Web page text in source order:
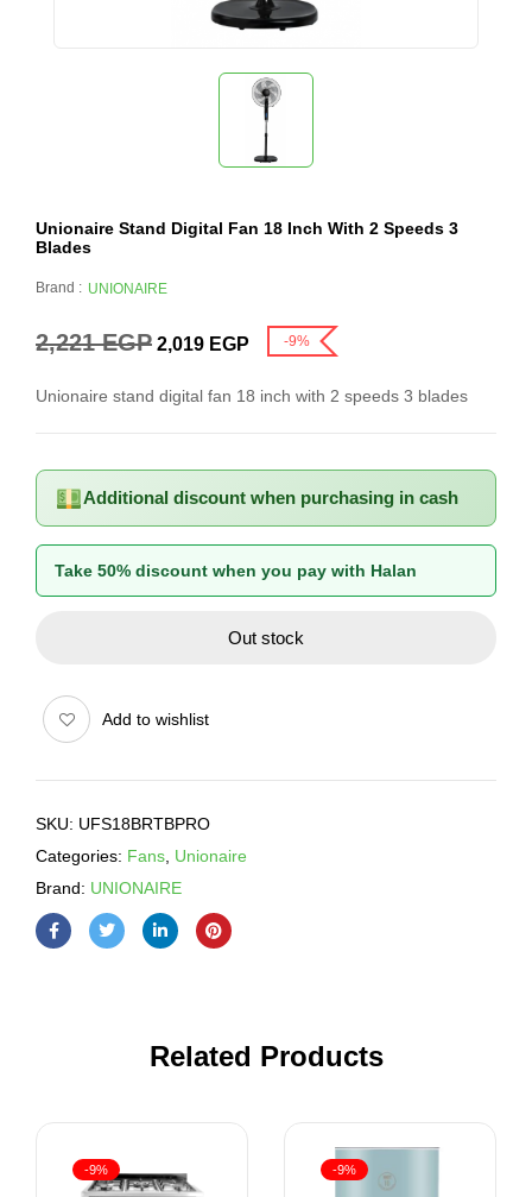
Unionaire Stand Digital Fan 18 Inch With 2 Speeds 3
Blades
Brand : UNIONAIRE
2,221EGP 2,019 EGP -9%
Unionaire stand digital fan 18 inch with 2 speeds 3 blades
Additional discount when purchasing in cash
Take 50% discount when you pay with Halan
Out stock
Add to wishlist
SKU: UFS18BRTBPRO
Categories: Fans Unionaire
Brand: UNIONAIRE
Related Products
-9% -9%